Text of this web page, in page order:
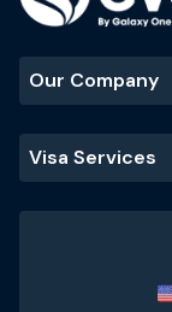
Our Company
Visa Services